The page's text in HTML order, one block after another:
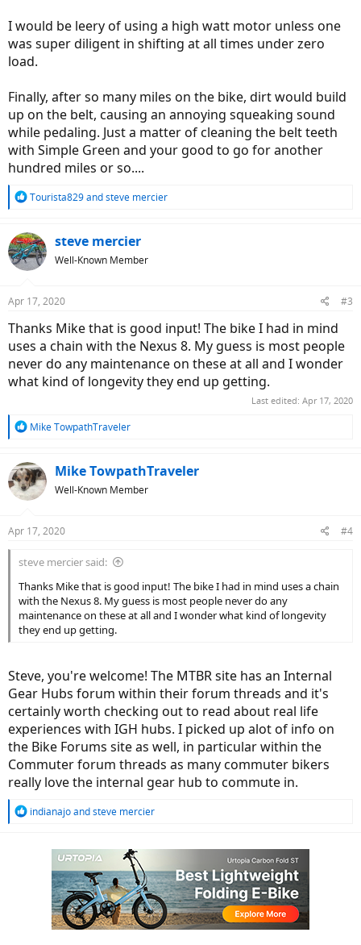
I would be leery of using a high watt motor unless one
was super diligent in shifting at all times under zero
load.
Finally, after so many miles on the bike, dirt would build
up on the belt, causing an annoying squeaking sound
while pedaling. Just a matter of cleaning the belt teeth
with Simple Green and your good to go for another
hundred miles or so....
R
c
t
s
Tourista829andsteve mercier
steve mercier
Well-Known Member
Apr 17, 2020 #3
Thanks Mike that is good input! The bike I had in mind
uses a chain with the Nexus 8. My guess is most people
never do any maintenance on these at all and I wonder
what kind of longevity they end up getting.
Last edited: Apr 17, 2020
R
c
t
i
s
Mike TowpathTraveler
Mike TowpathTraveler
Well-Known Member
Apr 17, 2020 #4
steve mercier said:
Thanks Mike that is good input! The bike I had in mind uses a chain
with the Nexus 8. My guess is most people never do any
maintenance on these at all and I wonder what kind of longevity
they end up getting.
Steve, you're welcome! The MTBR site has an Internal
Gear Hubs forum within their forum threads and it's
certainly worth checking out to read about real life
experiences with IGH hubs. I picked up alot of info on
the Bike Forums site as well, in particular within the
Commuter forum threads as many commuter bikers
really love the internal gear hub to commute in.
R
indianajoandsteve mercier